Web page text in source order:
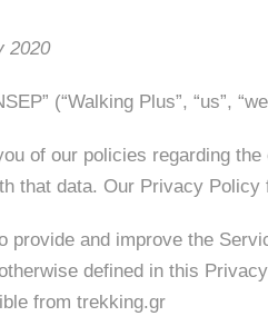
2020
(“Walking Plus”, “us”,
of our policies regarding
that data. Our Privacy
provide and improve the
defined in this
from trekking.gr